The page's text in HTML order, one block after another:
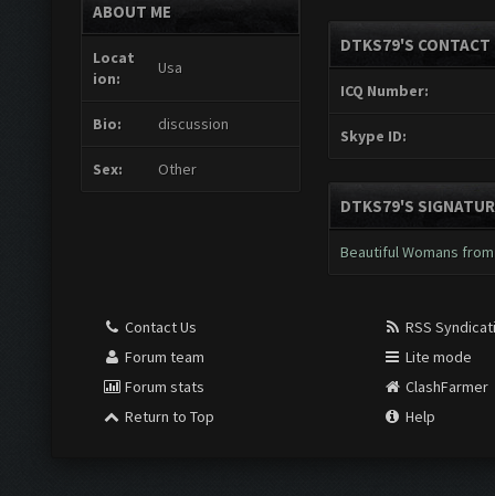
ABOUT ME
Locat
ion:
Usa
Bio: discussion
Sex: Other
DTKS79'S CONTACT
ICQ Number:
Skype ID:
DTKS79'S
Beautiful Womans
Contact Us
Forum team
Forum stats
Return to Top
RSS
Lite mode
ClashFarmer
Help